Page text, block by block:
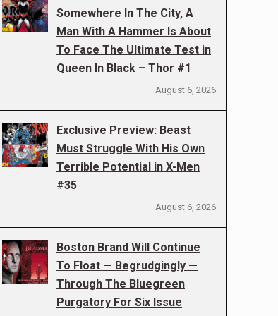
Somewhere In The City, A
Man With A Hammer Is About
To Face The Ultimate Test in
Queen In Black – Thor #1
August 6, 2026
Exclusive Preview: Beast
Must Struggle With His Own
Terrible Potential in X-Men
#35
August 6, 2026
Boston Brand Will Continue
To Float — Begrudgingly —
Through The Bluegreen
Purgatory For Six Issue